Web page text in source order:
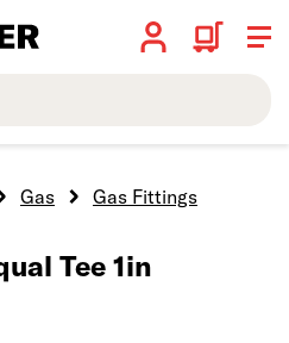
Gas Gas Fittings
Tee 1in